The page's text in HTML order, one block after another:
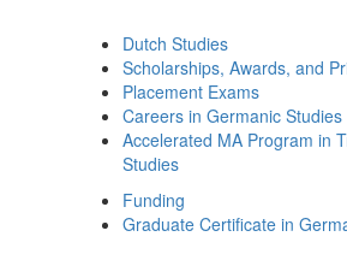
Dutch Studies
Scholarships, Awards, and
Placement Exams
Careers in Germanic Studies
Accelerated MA Program in
Studies
Funding
Graduate Certificate in